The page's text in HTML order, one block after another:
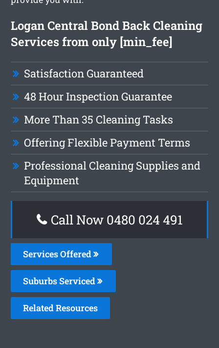
Logan Central Bond Back Cleaning
Services from only [min_fee]
Satisfaction Guaranteed
48 Hour Inspection Guarantee
More Than 35 Cleaning Tasks
Offering Flexible Payment Terms
Professional Cleaning Supplies and
Equipment
Call Now 0480 024 491
Services Offered
Suburbs Serviced
Related Resources